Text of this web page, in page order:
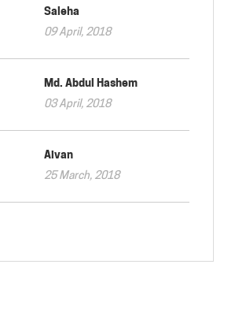
Saleha
09 April, 2018
Md. Abdul Hashem
03 April, 2018
Aivan
25 March, 2018